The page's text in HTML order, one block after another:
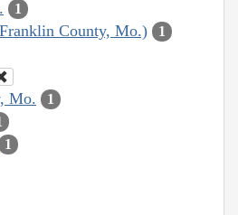
1
County, Mo.) 1
Mo. 1
1